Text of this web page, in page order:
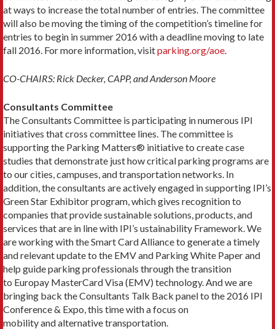
at ways to increase the total number of entries. The committee
will also be moving the timing of the competition’s timeline for
entries to begin in summer 2016 with a deadline moving to late
fall 2016. For more information, visitparking.org/aoe.
CO-CHAIRS: Rick Decker, CAPP, and Anderson Moore
Consultants Committee
The Consultants Committee is participating in numerous IPI
initiatives that cross committee lines. The committee is
supporting the Parking Matters® initiative to create case
studies that demonstrate just how critical parking programs are
to our cities, campuses, and transportation networks. In
addition, the consultants are actively engaged in supporting IPI’s
Green Star Exhibitor program, which gives recognition to
companies that provide sustainable solutions, products, and
services that are in line with IPI’s ustainability Framework. We
are working with the Smart Card Alliance to generate a timely
and relevant update to the EMV and Parking White Paper and
help guide parking professionals through the transition
to Europay MasterCard Visa (EMV) technology. And we are
bringing back the Consultants Talk Back panel to the 2016 IPI
Conference & Expo, this time with a focus on
mobility and alternative transportation.